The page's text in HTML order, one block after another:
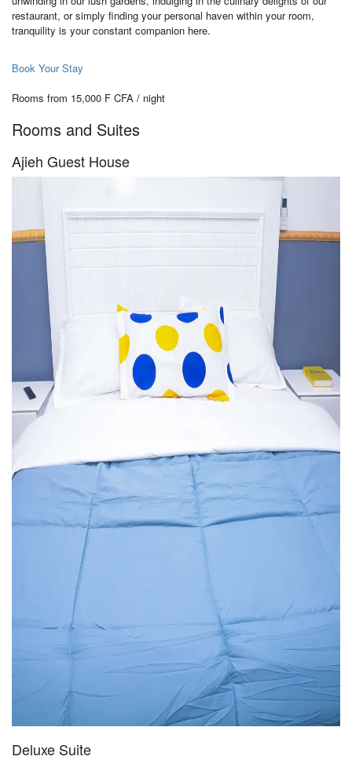
restaurant, or simply finding your personal haven within your room,
tranquility is your constant companion here.
Book Your Stay
Rooms from 15,000 F CFA / night
Rooms and Suites
Ajieh Guest House
Deluxe Suite